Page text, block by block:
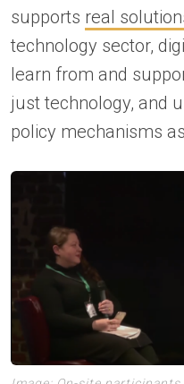
supports real
technology sector,
learn from and
just technology, and
policy mechanisms